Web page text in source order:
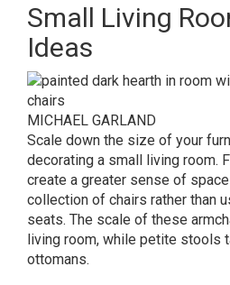
Small Living
Ideas
MICHAEL GARLAND
Scale down the size of your
decorating a small living room.
create a greater sense of
collection of chairs rather than
seats. The scale of these
living room, while petite stools
ottomans.